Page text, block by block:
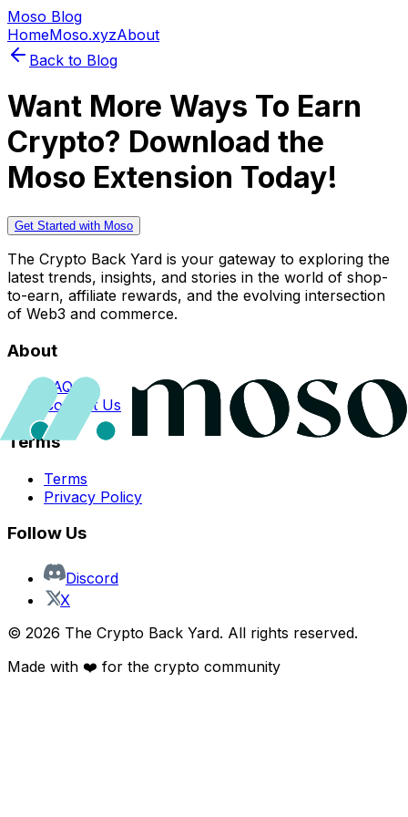
Moso Blog
HomeMoso.xyzAbout
Back to Blog
Want More Ways To Earn
Crypto? Download the
Moso Extension Today!
Get Started with Moso
The Crypto Back Yard is your gateway to exploring the
latest trends, insights, and stories in the world of shop-
to-earn, affiliate rewards, and the evolving intersection
of Web3 and commerce.
About
FAQs
Contact Us
Terms
Terms
Privacy Policy
Follow Us
Discord
X
© 2026 The Crypto Back Yard. All rights reserved.
Made with ❤️ for the crypto community